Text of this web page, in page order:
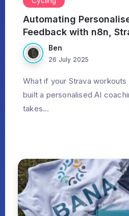
Automating
Feedback with n8n,
Ben
26 July 2025
What if your Strava workouts
built a personalised AI
takes...